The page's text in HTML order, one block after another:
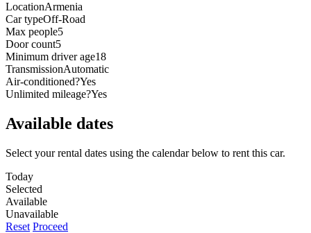
LocationArmenia
Car typeOff-Road
Max people5
Door count5
Minimum driver age18
TransmissionAutomatic
Air-conditioned?Yes
Unlimited mileage?Yes
Available dates
Select your rental dates using the calendar below to rent this car.
Today
Selected
Available
Unavailable
Reset Proceed